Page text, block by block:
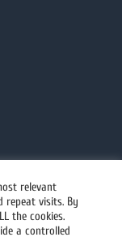
relevant
repeat visits. By
the cookies.
a controlled